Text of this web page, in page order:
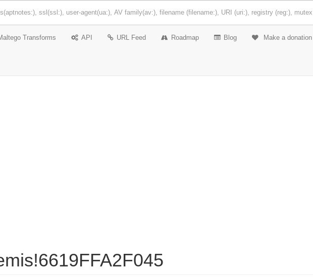
Transforms API URL Feed Roadmap Blog Make a donation